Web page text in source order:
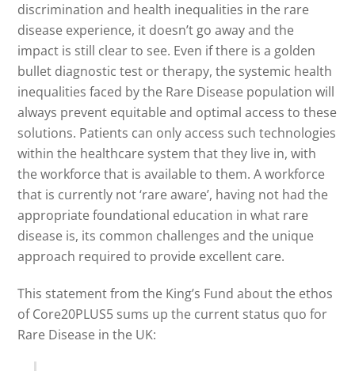
discrimination and health inequalities in the rare
disease experience, it doesn’t go away and the
impact is still clear to see. Even if there is a golden
bullet diagnostic test or therapy, the systemic health
inequalities faced by the Rare Disease population will
always prevent equitable and optimal access to these
solutions. Patients can only access such technologies
within the healthcare system that they live in, with
the workforce that is available to them. A workforce
that is currently not ‘rare aware’, having not had the
appropriate foundational education in what rare
disease is, its common challenges and the unique
approach required to provide excellent care.
This statement from the King’s Fund about the ethos
of Core20PLUS5 sums up the current status quo for
Rare Disease in the UK: